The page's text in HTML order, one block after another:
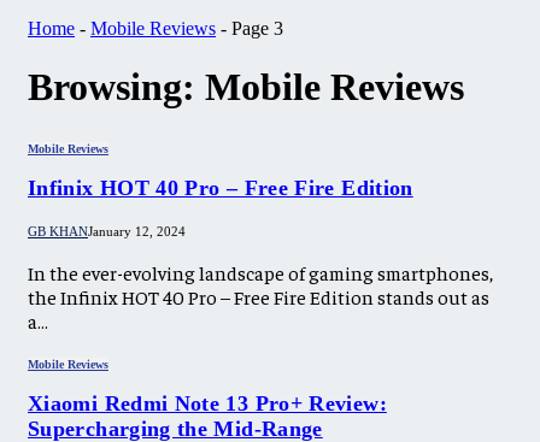
Home - Mobile Reviews - Page 3
Browsing: Mobile Reviews
Mobile Reviews
Infinix HOT 40 Pro – Free Fire Edition
GB KHANJanuary 12, 2024
In the ever-evolving landscape of gaming smartphones,
the Infinix HOT 40 Pro – Free Fire Edition stands out as
a…
Mobile Reviews
Xiaomi Redmi Note 13 Pro+ Review:
Supercharging the Mid-Range